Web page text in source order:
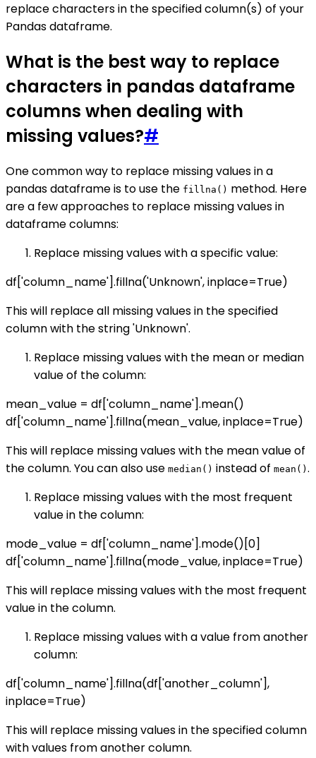
replace characters in the specified column(s) of your
Pandas dataframe.
What is the best way to replace
characters in pandas dataframe
columns when dealing with
missing values?#
One common way to replace missing values in a
pandas dataframe is to use the fillna() method. Here
are a few approaches to replace missing values in
dataframe columns:
Replace missing values with a specific value:
df['column_name'].fillna('Unknown', inplace=True)
This will replace all missing values in the specified
column with the string 'Unknown'.
Replace missing values with the mean or median
value of the column:
mean_value = df['column_name'].mean()
df['column_name'].fillna(mean_value, inplace=True)
This will replace missing values with the mean value of
the column. You can also use median() instead of mean() .
Replace missing values with the most frequent
value in the column:
mode_value = df['column_name'].mode()[0]
df['column_name'].fillna(mode_value, inplace=True)
This will replace missing values with the most frequent
value in the column.
Replace missing values with a value from another
column:
df['column_name'].fillna(df['another_column'],
inplace=True)
This will replace missing values in the specified column
with values from another column.